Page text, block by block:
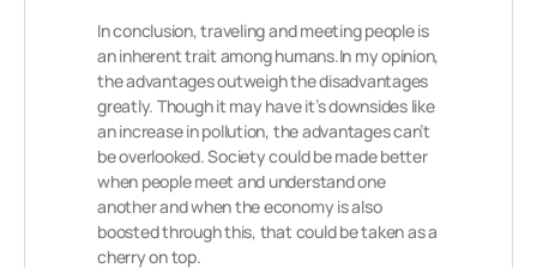
In conclusion, traveling and meeting people is
an inherent trait among humans.In my opinion,
the advantages outweigh the disadvantages
greatly. Though it may have it’s downsides like
an increase in pollution, the advantages can’t
be overlooked. Society could be made better
when people meet and understand one
another and when the economy is also
boosted through this, that could be taken as a
cherry on top.